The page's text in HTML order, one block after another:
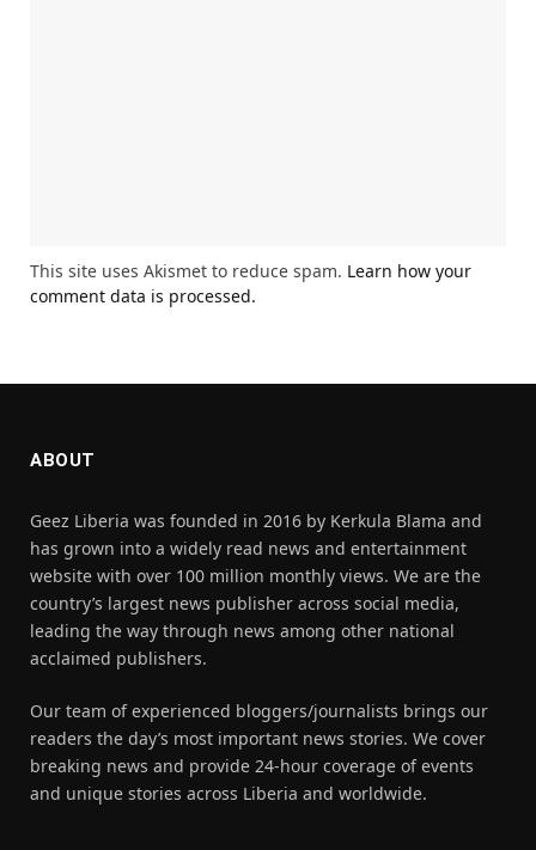
This site uses Akismet to reduce spam. Learn how your
comment data is processed.
ABOUT
Geez Liberia was founded in 2016 by Kerkula Blama and
has grown into a widely read news and entertainment
website with over 100 million monthly views. We are the
country’s largest news publisher across social media,
leading the way through news among other national
acclaimed publishers.
Our team of experienced bloggers/journalists brings our
readers the day’s most important news stories. We cover
breaking news and provide 24-hour coverage of events
and unique stories across Liberia and worldwide.